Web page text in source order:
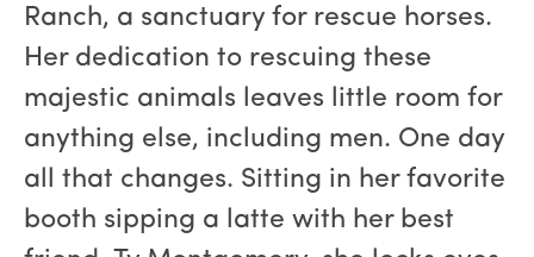
Ranch, a sanctuary for rescue horses.
Her dedication to rescuing these
majestic animals leaves little room for
anything else, including men. One day
all that changes. Sitting in her favorite
booth sipping a latte with her best